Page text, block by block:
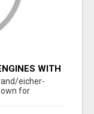
WITH
eicher-
for